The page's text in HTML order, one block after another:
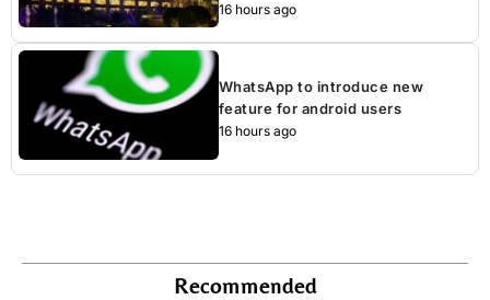
16 hours ago
WhatsApp to introduce new
feature for android users
16 hours ago
Recommended